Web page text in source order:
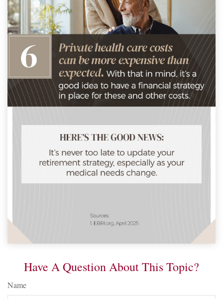
Have A Question About This Topic?
Name